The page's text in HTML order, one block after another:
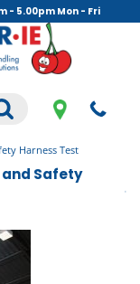
- 5.00pm Mon - Fri
.
Harness Test
and Safety